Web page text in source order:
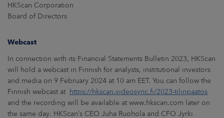
HKScan Corporation
Board of Directors
Webcast
In connection with its Financial Statements Bulletin 2023, HKScan
will hold a webcast in Finnish for analysts, institutional investors
and media on 9 February 2024 at 10 am EET. You can follow the
Finnish webcast at
https://hkscan.videosync.fi/2023-tilinpaatos
and the recording will be available at www.hkscan.com later on
the same day. HKScan’s CEO Juha Ruohola and CFO Jyrki